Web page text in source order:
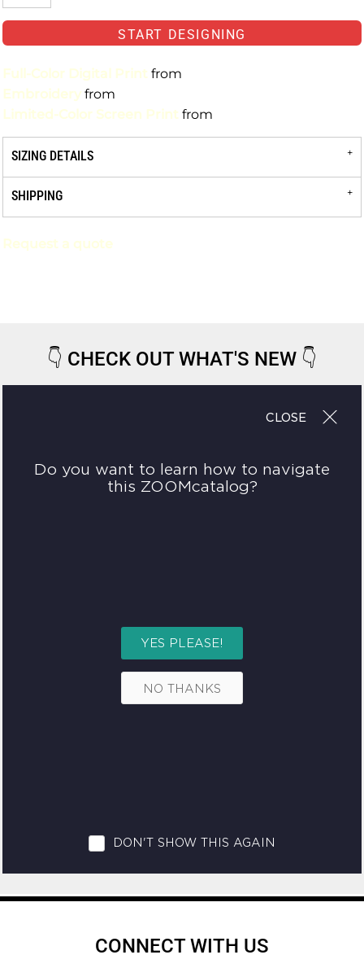
START DESIGNING
Full-Color Digital Print from
Embroidery from
Limited-Color Screen Print from
SIZING DETAILS
SHIPPING
Request a quote
👇 CHECK OUT WHAT'S NEW 👇
CONNECT WITH US